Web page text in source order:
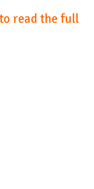
read the full